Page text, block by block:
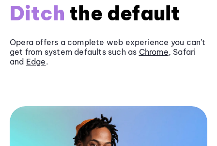
Ditch the default
Opera offers a complete web experience you can’t
get from system defaults such as Chrome, Safari
and Edge.